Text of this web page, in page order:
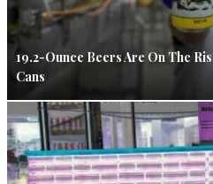
19.2-Ounce Beers Are On The
Cans